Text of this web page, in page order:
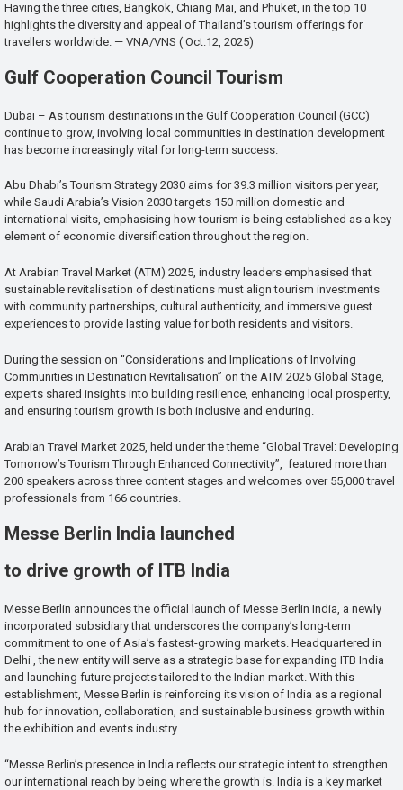
Having the three cities, Bangkok, Chiang Mai, and Phuket, in the top 10
highlights the diversity and appeal of Thailand’s tourism offerings for
travellers worldwide. — VNA/VNS ( Oct.12, 2025)
Gulf Cooperation Council Tourism
Dubai – As tourism destinations in the Gulf Cooperation Council (GCC)
continue to grow, involving local communities in destination development
has become increasingly vital for long-term success.
Abu Dhabi’s Tourism Strategy 2030 aims for 39.3 million visitors per year,
while Saudi Arabia’s Vision 2030 targets 150 million domestic and
international visits, emphasising how tourism is being established as a key
element of economic diversification throughout the region.
At Arabian Travel Market (ATM) 2025, industry leaders emphasised that
sustainable revitalisation of destinations must align tourism investments
with community partnerships, cultural authenticity, and immersive guest
experiences to provide lasting value for both residents and visitors.
During the session on “Considerations and Implications of Involving
Communities in Destination Revitalisation” on the ATM 2025 Global Stage,
experts shared insights into building resilience, enhancing local prosperity,
and ensuring tourism growth is both inclusive and enduring.
Arabian Travel Market 2025, held under the theme “Global Travel: Developing
Tomorrow’s Tourism Through Enhanced Connectivity”, featured more than
200 speakers across three content stages and welcomes over 55,000 travel
professionals from 166 countries.
Messe Berlin India launched
to drive growth of ITB India
Messe Berlin announces the official launch of Messe Berlin India, a newly
incorporated subsidiary that underscores the company’s long-term
commitment to one of Asia’s fastest-growing markets. Headquartered in
Delhi , the new entity will serve as a strategic base for expanding ITB India
and launching future projects tailored to the Indian market. With this
establishment, Messe Berlin is reinforcing its vision of India as a regional
hub for innovation, collaboration, and sustainable business growth within
the exhibition and events industry.
“Messe Berlin’s presence in India reflects our strategic intent to strengthen
our international reach by being where the growth is. India is a key market